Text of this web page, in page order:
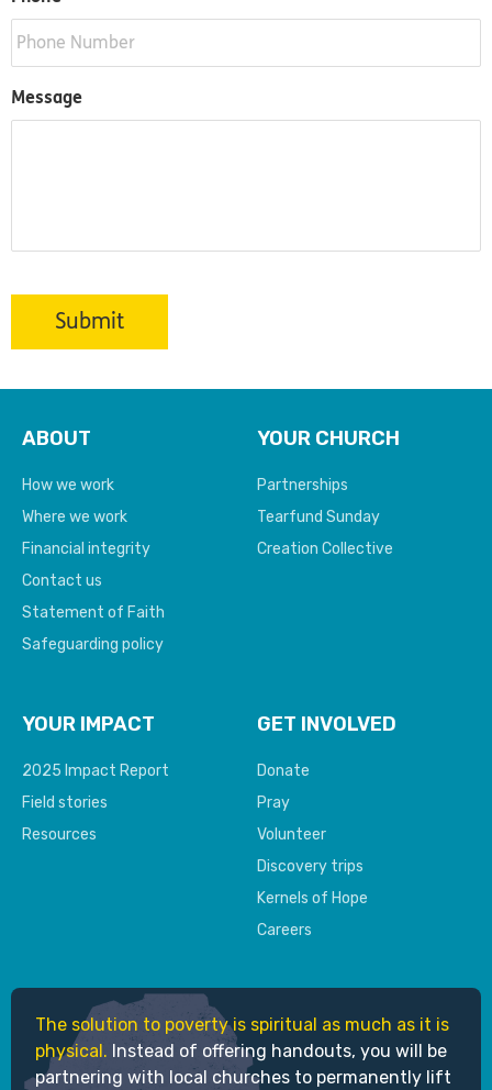
Message
Submit
ABOUT
How we work
Where we work
Financial integrity
Contact us
Statement of Faith
Safeguarding policy
YOUR CHURCH
Partnerships
Tearfund Sunday
Creation Collective
YOUR IMPACT
2025 Impact Report
Field stories
Resources
GET INVOLVED
Donate
Pray
Volunteer
Discovery trips
Kernels of Hope
Careers
The solution to poverty is spiritual as much as it is
physical. Instead of offering handouts, you will be
partnering with local churches to permanently lift